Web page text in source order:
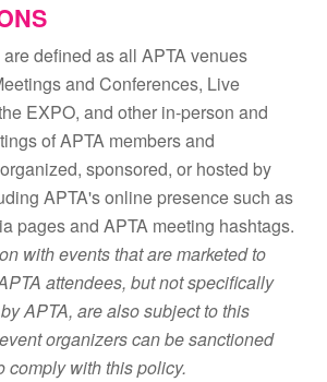
defined as all APTA venues
and Conferences, Live
EXPO, and other in-person and
of APTA members and
sponsored, or hosted by
APTA's online presence such as
pages and APTA meeting hashtags.
with events that are marketed to
attendees, but not specifically
APTA, are also subject to this
organizers can be sanctioned
comply with this policy.